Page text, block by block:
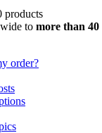
products
to more than 40
order?